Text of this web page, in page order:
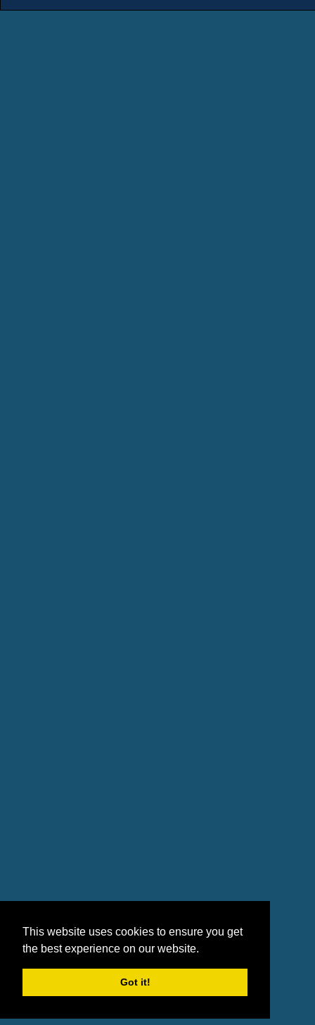
This website uses cookies to ensure you get
the best experience on our website.
Got it!